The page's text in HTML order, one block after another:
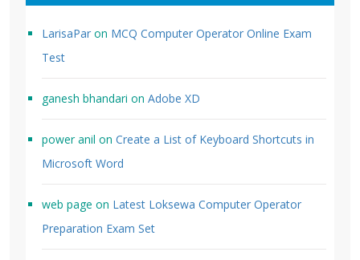
LarisaPar on MCQ Computer Operator Online Exam
Test
ganesh bhandari on Adobe XD
power anil on Create a List of Keyboard Shortcuts in
Microsoft Word
web page on Latest Loksewa Computer Operator
Preparation Exam Set